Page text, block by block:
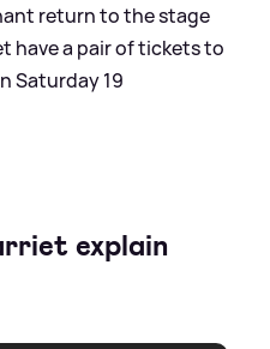
return to the stage
have a pair of tickets to
Saturday 19
explain